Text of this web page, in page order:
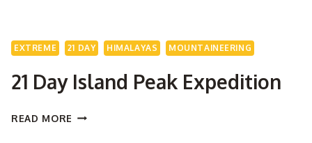
EXTREME 21 DAY HIMALAYAS MOUNTAINEERING
21 Day Island Peak Expedition
READ MORE 21